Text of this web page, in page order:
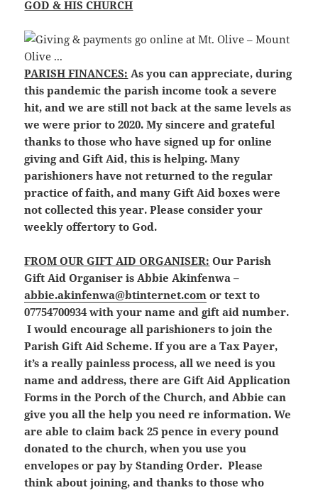
GOD & HIS CHURCH
PARISH FINANCES: As you can appreciate, during
this pandemic the parish income took a severe
hit, and we are still not back at the same levels as
we were prior to 2020. My sincere and grateful
thanks to those who have signed up for online
giving and Gift Aid, this is helping. Many
parishioners have not returned to the regular
practice of faith, and many Gift Aid boxes were
not collected this year. Please consider your
weekly offertory to God.
FROM OUR GIFT AID ORGANISER: Our Parish
Gift Aid Organiser is Abbie Akinfenwa –
abbie.akinfenwa@btinternet.com or text to
07754700934 with your name and gift aid number.
I would encourage all parishioners to join the
Parish Gift Aid Scheme. If you are a Tax Payer,
it’s a really painless process, all we need is you
name and address, there are Gift Aid Application
Forms in the Porch of the Church, and Abbie can
give you all the help you need re information. We
are able to claim back 25 pence in every pound
donated to the church, when you use you
envelopes or pay by Standing Order. Please
think about joining, and thanks to those who